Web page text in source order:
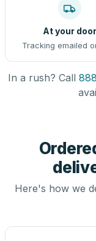
At your door
Tracking emailed
In a rush? Call
Here's how we